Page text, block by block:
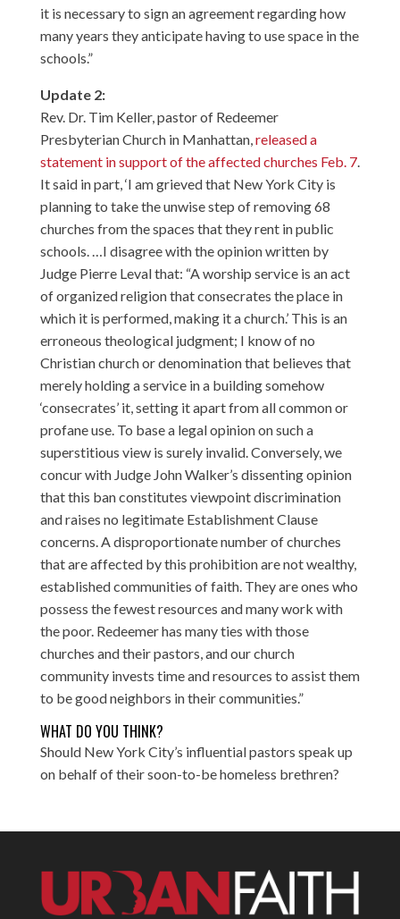
it is necessary to sign an agreement regarding how
many years they anticipate having to use space in the
schools.”
Update 2:
Rev. Dr. Tim Keller, pastor of Redeemer
Presbyterian Church in Manhattan,released a
statement in support of the affected churches Feb. 7.
It said in part, ‘I am grieved that New York City is
planning to take the unwise step of removing 68
churches from the spaces that they rent in public
schools. …I disagree with the opinion written by
Judge Pierre Leval that: “A worship service is an act
of organized religion that consecrates the place in
which it is performed, making it a church.’ This is an
erroneous theological judgment; I know of no
Christian church or denomination that believes that
merely holding a service in a building somehow
‘consecrates’ it, setting it apart from all common or
profane use. To base a legal opinion on such a
superstitious view is surely invalid. Conversely, we
concur with Judge John Walker’s dissenting opinion
that this ban constitutes viewpoint discrimination
and raises no legitimate Establishment Clause
concerns. A disproportionate number of churches
that are affected by this prohibition are not wealthy,
established communities of faith. They are ones who
possess the fewest resources and many work with
the poor. Redeemer has many ties with those
churches and their pastors, and our church
community invests time and resources to assist them
to be good neighbors in their communities.”
WHAT DO YOU THINK?
Should New York City’s influential pastors speak up
on behalf of their soon-to-be homeless brethren?